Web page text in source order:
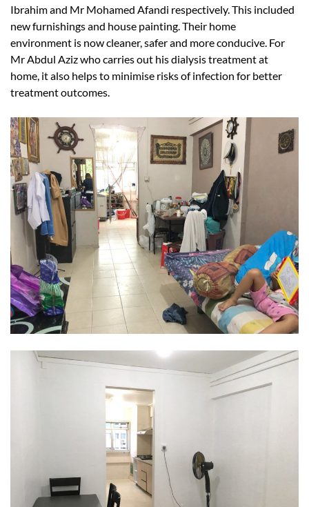
Ibrahim and Mr Mohamed Afandi respectively. This included
new furnishings and house painting. Their home
environment is now cleaner, safer and more conducive. For
Mr Abdul Aziz who carries out his dialysis treatment at
home, it also helps to minimise risks of infection for better
treatment outcomes.